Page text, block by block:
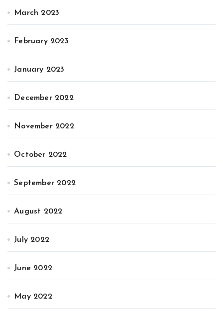
March 2023
February 2023
January 2023
December 2022
November 2022
October 2022
September 2022
August 2022
July 2022
June 2022
May 2022